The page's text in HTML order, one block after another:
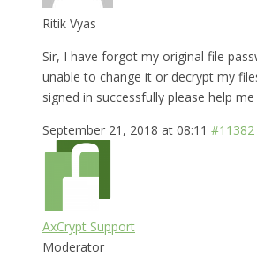
Ritik Vyas
Sir, I have forgot my original file
unable to change it or decrypt my
signed in successfully please help
September 21, 2018 at 08:11 #11382
AxCrypt Support
Moderator